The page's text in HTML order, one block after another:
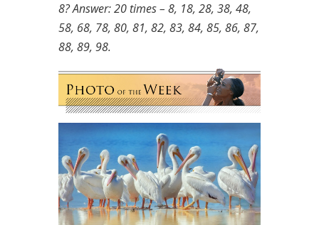
8?Answer: 20 times – 8, 18, 28, 38, 48,
58, 68, 78, 80, 81, 82, 83, 84, 85, 86, 87,
88, 89, 98.